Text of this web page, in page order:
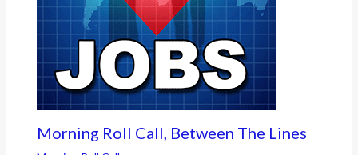
Morning Roll Call, Between The Lines